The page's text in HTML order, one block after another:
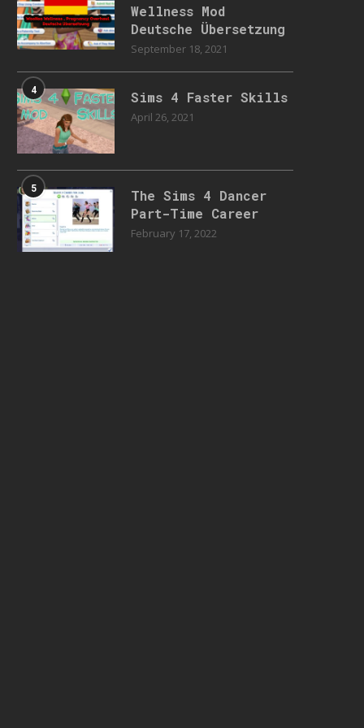
Wellness Mod
Deutsche Übersetzung
September 18, 2021
4 Sims 4 Faster Skills
April 26, 2021
5
The Sims 4 Dancer
Part-Time Career
February 17, 2022